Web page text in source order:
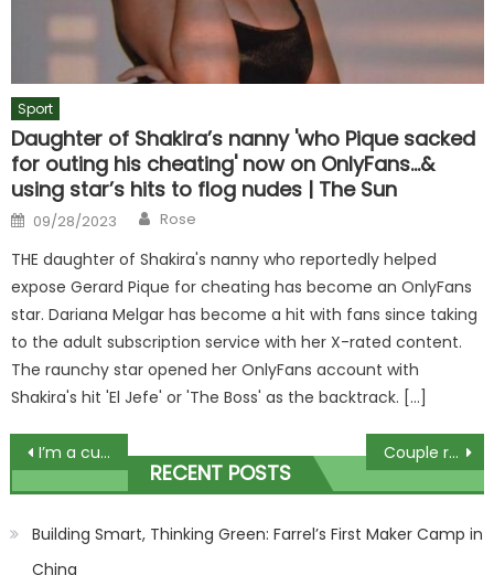
Sport
Daughter of Shakira’s nanny 'who Pique sacked
for outing his cheating' now on OnlyFans…&
using star’s hits to flog nudes | The Sun
Posted
on
09/28/2023 Author
Rose
THE daughter of Shakira's nanny who reportedly helped
expose Gerard Pique for cheating has become an OnlyFans
star. Dariana Melgar has become a hit with fans since taking
to the adult subscription service with her X-rated content.
The raunchy star opened her OnlyFans account with
Shakira's hit 'El Jefe' or 'The Boss' as the backtrack. […]
Post
navigation
I’m a curvy midsize mom, my Amazon dress haul gets me in the holiday spirit, they’re so sparkly and flattering | The Sun Couple rushed to marry in hospital as they feared husband would die
RECENT POSTS
Building Smart, Thinking Green: Farrel’s First Maker Camp in
China